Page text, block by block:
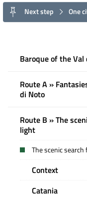
Next step One
Baroque of the Val
Route A »
di Noto
Route B » The
light
The scenic
Context
Catania